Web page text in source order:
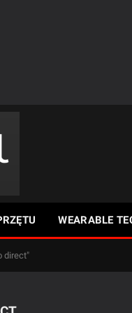
WEARABLE
direct"